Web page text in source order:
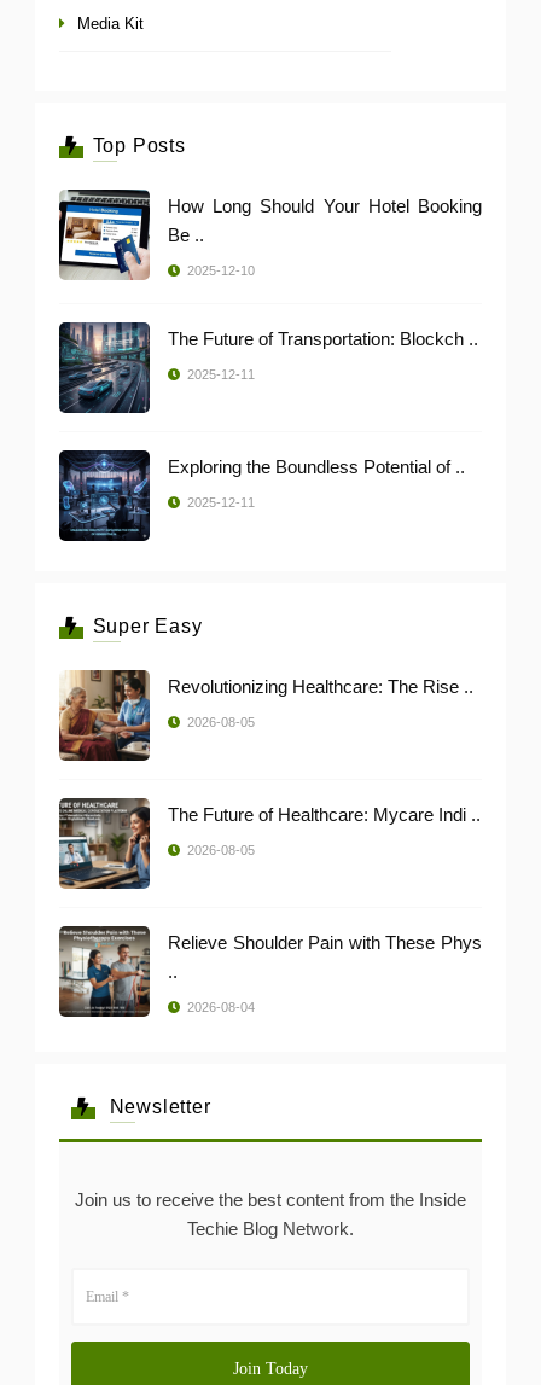
Media Kit
Top Posts
How Long Should Your Hotel Booking
Be ..
2025-12-10
The Future of Transportation: Blockch ..
2025-12-11
Exploring the Boundless Potential of ..
2025-12-11
Super Easy
Revolutionizing Healthcare: The Rise ..
2026-08-05
The Future of Healthcare: Mycare Indi ..
2026-08-05
Relieve Shoulder Pain with These Phys
..
2026-08-04
Newsletter
Join us to receive the best content from the Inside
Techie Blog Network.